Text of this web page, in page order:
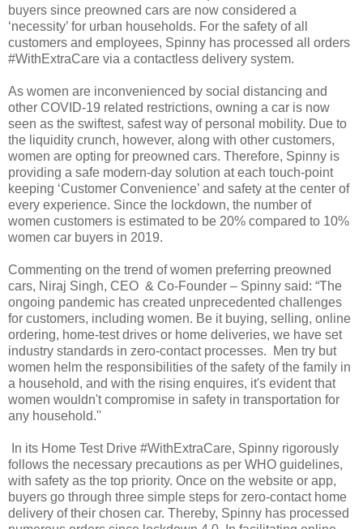
buyers since preowned cars are now considered a
‘necessity’ for urban households. For the safety of all
customers and employees, Spinny has processed all orders
#WithExtraCare via a contactless delivery system.
As women are inconvenienced by social distancing and
other COVID-19 related restrictions, owning a car is now
seen as the swiftest, safest way of personal mobility. Due to
the liquidity crunch, however, along with other customers,
women are opting for preowned cars. Therefore, Spinny is
providing a safe modern-day solution at each touch-point
keeping ‘Customer Convenience’ and safety at the center of
every experience. Since the lockdown, the number of
women customers is estimated to be 20% compared to 10%
women car buyers in 2019.
Commenting on the trend of women preferring preowned
cars, Niraj Singh, CEO & Co-Founder – Spinny said: “The
ongoing pandemic has created unprecedented challenges
for customers, including women. Be it buying, selling, online
ordering, home-test drives or home deliveries, we have set
industry standards in zero-contact processes. Men try but
women helm the responsibilities of the safety of the family in
a household, and with the rising enquires, it's evident that
women wouldn't compromise in safety in transportation for
any household.''
In its Home Test Drive #WithExtraCare, Spinny rigorously
follows the necessary precautions as per WHO guidelines,
with safety as the top priority. Once on the website or app,
buyers go through three simple steps for zero-contact home
delivery of their chosen car. Thereby, Spinny has processed